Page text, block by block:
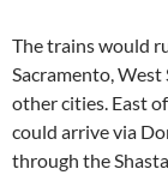
The trains would
Sacramento,
other cities. East
could arrive via
through the